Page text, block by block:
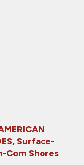
Surface-
Com Shores